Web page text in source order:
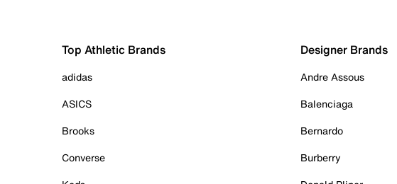
Top Athletic Brands
adidas
ASICS
Brooks
Converse
Designer Brands
Andre Assous
Balenciaga
Bernardo
Burberry